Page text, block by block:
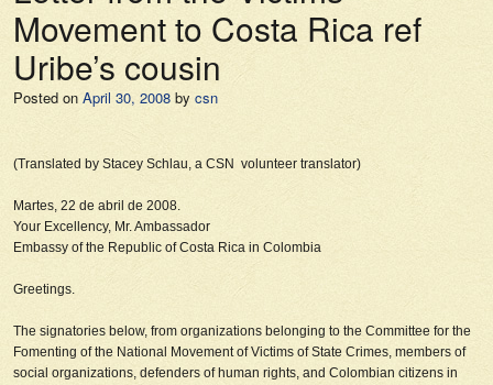
Movement to Costa Rica ref
Uribe’s cousin
Posted on April 30, 2008 by csn
(Translated by Stacey Schlau, a CSN volunteer translator)
Martes, 22 de abril de 2008.
Your Excellency, Mr. Ambassador
Embassy of the Republic of Costa Rica in Colombia
Greetings.
The signatories below, from organizations belonging to the Committee for the
Fomenting of the National Movement of Victims of State Crimes, members of
social organizations, defenders of human rights, and Colombian citizens in